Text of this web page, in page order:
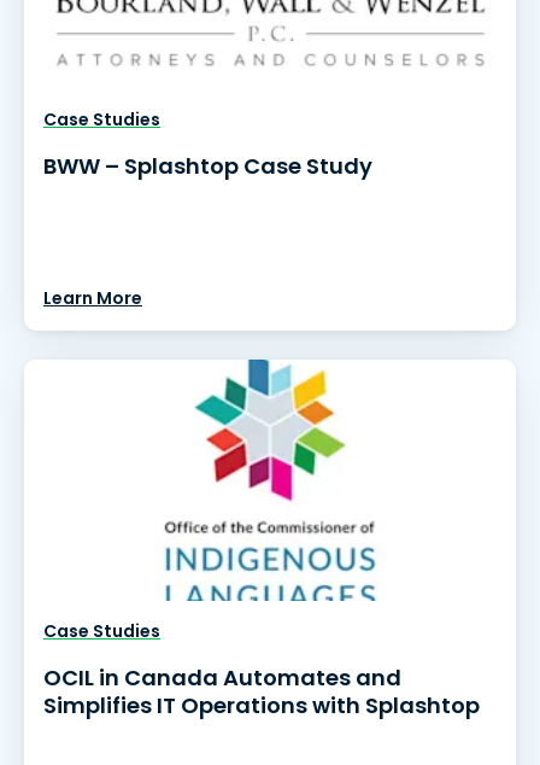
Case Studies
BWW – Splashtop Case Study
Learn More
Case Studies
OCIL in Canada Automates and
Simplifies IT Operations with Splashtop